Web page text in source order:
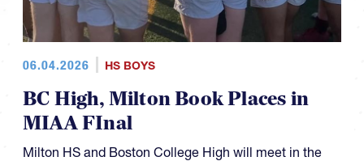
06.04.2026 HS BOYS
BC High, Milton Book Places in
MIAA FInal
Milton HS and Boston College High will meet in the